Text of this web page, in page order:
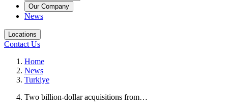
Our Company
News
Locations
Contact Us
Home
News
Turkiye
Two billion-dollar acquisitions from…